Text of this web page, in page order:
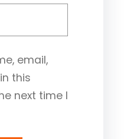
email,
this
next time I